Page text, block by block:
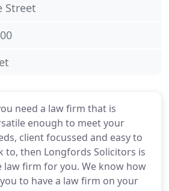
need a law firm that is
enough to meet your
client focussed and easy to
to, then Longfords Solicitors is
law firm for you. We know how
to have a law firm on your
Street